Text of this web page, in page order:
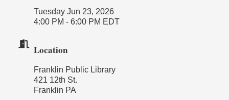
Tuesday Jun 23, 2026
4:00 PM - 6:00 PM EDT
Location
Franklin Public Library
421 12th St.
Franklin PA